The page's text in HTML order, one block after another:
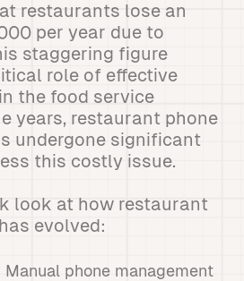
restaurants lose an
per year due to
staggering figure
role of effective
the food service
years, restaurant phone
undergone significant
this costly issue.
look at how restaurant
evolved:
phone management